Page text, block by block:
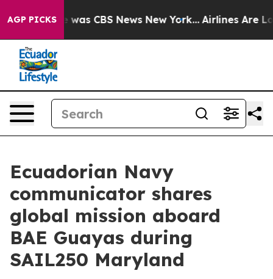
AGP PICKSwas CBS News New York... Airlines Are
Ecuadorian Navy
communicator shares
global mission aboard
BAE Guayas during
SAIL250 Maryland